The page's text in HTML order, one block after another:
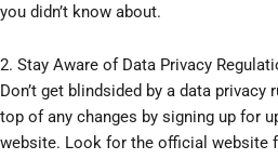
you didn’t know about.
2. Stay Aware of Data Privacy
Don’t get blindsided by a data privacy
top of any changes by signing up for
website. Look for the official website